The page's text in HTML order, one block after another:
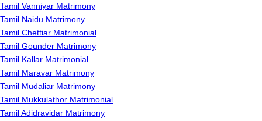
Tamil Vanniyar Matrimony
Tamil Naidu Matrimony
Tamil Chettiar Matrimonial
Tamil Gounder Matrimony
Tamil Kallar Matrimonial
Tamil Maravar Matrimony
Tamil Mudaliar Matrimony
Tamil Mukkulathor Matrimonial
Tamil Adidravidar Matrimony